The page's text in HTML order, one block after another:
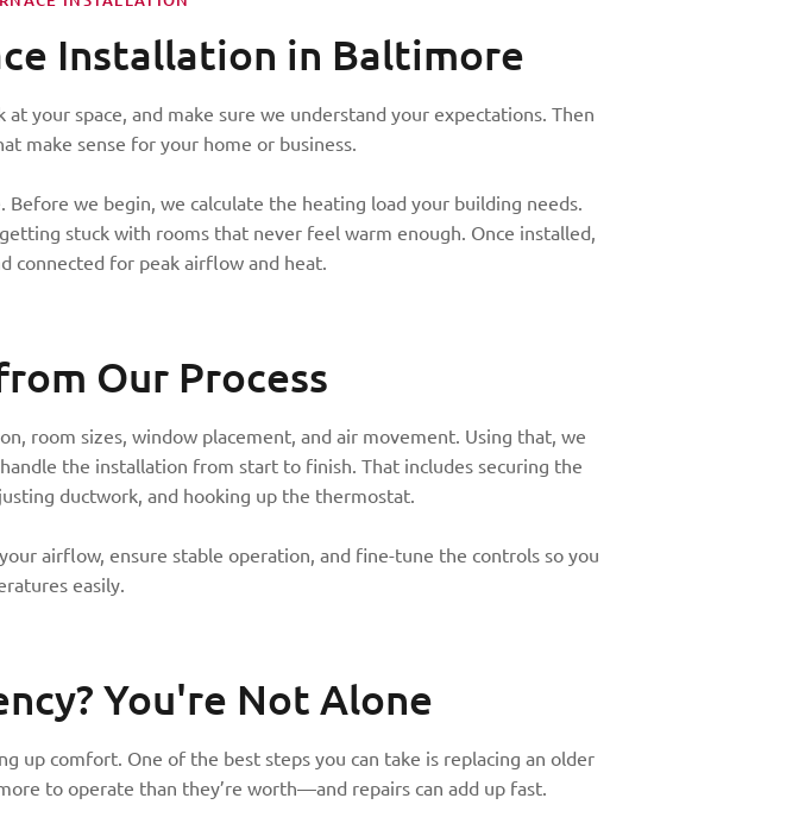
Installation in Baltimore
your space, and make sure we understand your expectations. Then
make sense for your home or business.
we begin, we calculate the heating load your building needs.
stuck with rooms that never feel warm enough. Once installed,
connected for peak airflow and heat.
Our Process
room sizes, window placement, and air movement. Using that, we
the installation from start to finish. That includes securing the
ductwork, and hooking up the thermostat.
airflow, ensure stable operation, and fine-tune the controls so you
easily.
You're Not Alone
up comfort. One of the best steps you can take is replacing an older
to operate than they’re worth—and repairs can add up fast.